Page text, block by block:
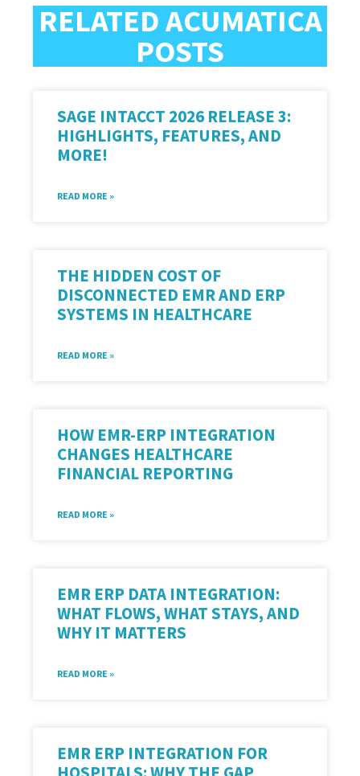
RELATED ACUMATICA
POSTS
SAGE INTACCT 2026 RELEASE 3:
HIGHLIGHTS, FEATURES, AND
MORE!
READ MORE »
THE HIDDEN COST OF
DISCONNECTED EMR AND ERP
SYSTEMS IN HEALTHCARE
READ MORE »
HOW EMR-ERP INTEGRATION
CHANGES HEALTHCARE
FINANCIAL REPORTING
READ MORE »
EMR ERP DATA INTEGRATION:
WHAT FLOWS, WHAT STAYS, AND
WHY IT MATTERS
READ MORE »
EMR ERP INTEGRATION FOR